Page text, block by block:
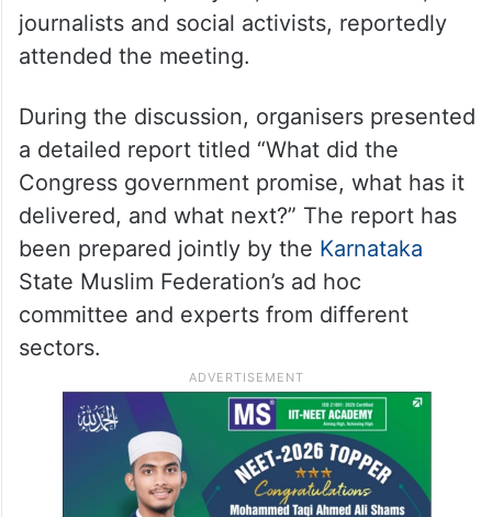
journalists and social activists, reportedly
attended the meeting.
During the discussion, organisers presented
a detailed report titled “What did the
Congress government promise, what has it
delivered, and what next?” The report has
been prepared jointly by the Karnataka
State Muslim Federation’s ad hoc
committee and experts from different
sectors.